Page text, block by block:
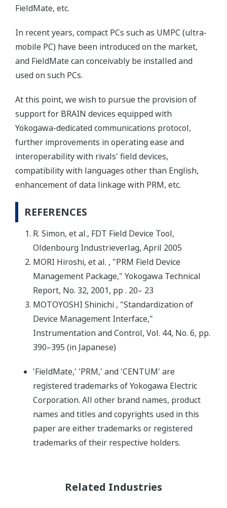
FieldMate, etc.
In recent years, compact PCs such as UMPC (ultra-
mobile PC) have been introduced on the market,
and FieldMate can conceivably be installed and
used on such PCs.
At this point, we wish to pursue the provision of
support for BRAIN devices equipped with
Yokogawa-dedicated communications protocol,
further improvements in operating ease and
interoperability with rivals' field devices,
compatibility with languages other than English,
enhancement of data linkage with PRM, etc.
REFERENCES
R. Simon, et al., FDT Field Device Tool,
Oldenbourg Industrieverlag, April 2005
MORI Hiroshi, et al. , "PRM Field Device
Management Package," Yokogawa Technical
Report, No. 32, 2001, pp . 20– 23
MOTOYOSHI Shinichi , "Standardization of
Device Management Interface,"
Instrumentation and Control, Vol. 44, No. 6, pp.
390–395 (in Japanese)
'FieldMate,' 'PRM,' and 'CENTUM' are
registered trademarks of Yokogawa Electric
Corporation. All other brand names, product
names and titles and copyrights used in this
paper are either trademarks or registered
trademarks of their respective holders.
Related Industries